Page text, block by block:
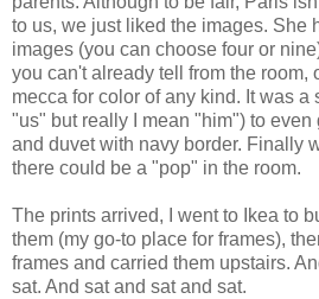
to us, we just liked the images. She
images (you can choose four or
you can't already tell from the room,
mecca for color of any kind. It was a
"us" but really I mean "him") to even
and duvet with navy border. Finally
there could be a "pop" in the room.
The prints arrived, I went to Ikea to
them (my go-to place for frames),
frames and carried them upstairs.
sat. And sat and sat and sat.